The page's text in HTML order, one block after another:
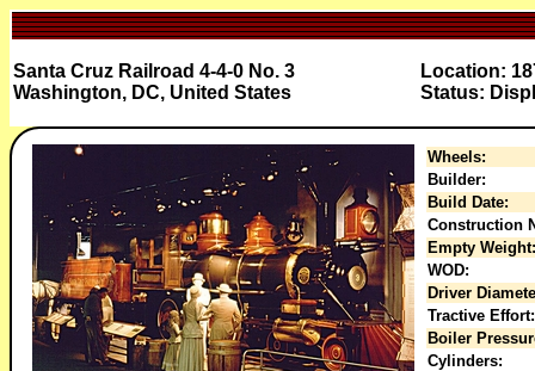
Santa Cruz Railroad 4-4-0 No. 3
Washington, DC, United States
Location:
Status:
Wheels:
Builder:
Build Date:
Construction
Empty Weight:
WOD:
Driver
Tractive Effort:
Boiler
Cylinders: